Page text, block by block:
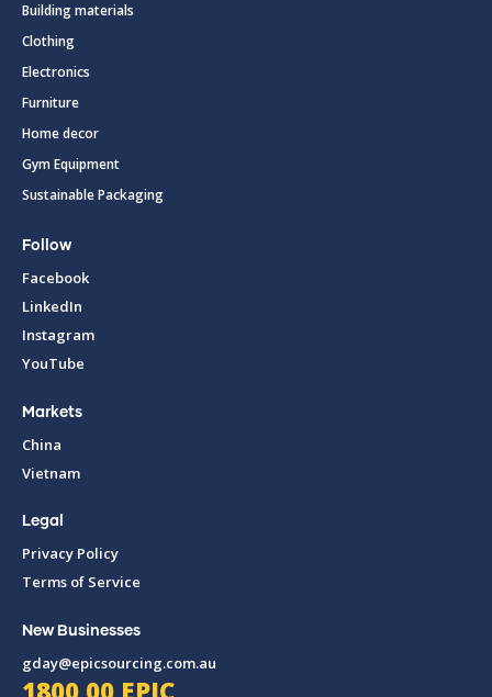
Building materials
Clothing
Electronics
Furniture
Home decor
Gym Equipment
Sustainable Packaging
Follow
Facebook
LinkedIn
Instagram
YouTube
Markets
China
Vietnam
Legal
Privacy Policy
Terms of Service
New Businesses
gday@epicsourcing.com.au